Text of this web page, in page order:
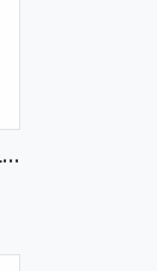
Round Leather Cord BOLO 6 Ply 1 Cord